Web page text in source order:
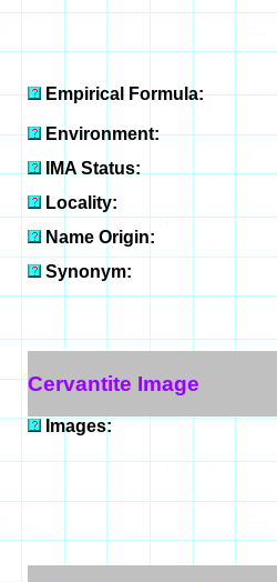
Empirical Formula:
Environment:
IMA Status:
Locality:
Name Origin:
Synonym:
Cervantite Image
Images: